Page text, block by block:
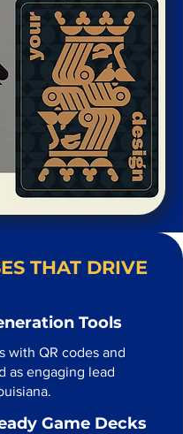
THAT DRIVE
Tools
with QR codes and
as engaging lead
Game Decks